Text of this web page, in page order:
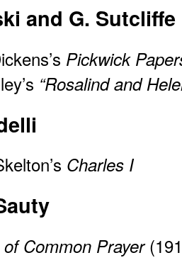
and G. Sutcliffe
Pickwick
“Rosalind and
Charles I
Common Prayer